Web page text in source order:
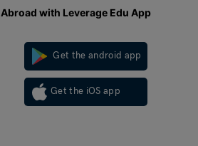
with Leverage Edu App
Get the android app
Get the iOS app